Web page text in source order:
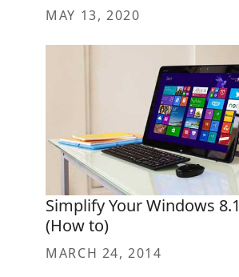
MAY 13, 2020
Simplify Your Windows
(How to)
MARCH 24, 2014